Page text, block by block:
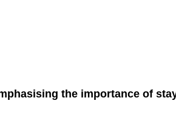
the importance of